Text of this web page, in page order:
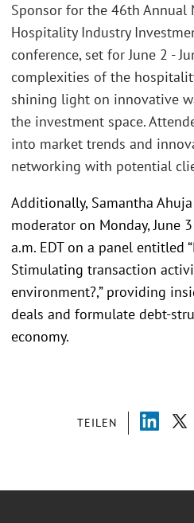
TEILEN
Sponsor for the 46th Annual
Hospitality Industry
conference, set for June 2 -
complexities of the
shining light on innovative
the investment space.
into market trends and
networking with potential
Additionally, Samantha
moderator on Monday, June
a.m. EDT on a panel entitled
Stimulating transaction
environment?,” providing
deals and formulate debt-
economy.